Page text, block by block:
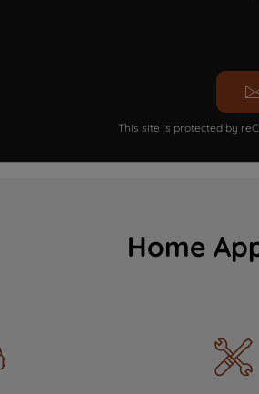
This site is protected by
Home